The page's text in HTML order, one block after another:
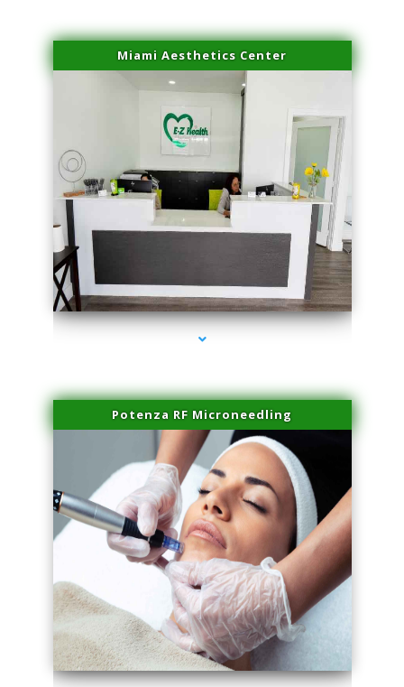
Miami Aesthetics Center
series-2000-Laser Hair Removal Virginia Gardens
Potenza RF Microneedling
series-3000-Laser Hair Removal Virginia Gardens